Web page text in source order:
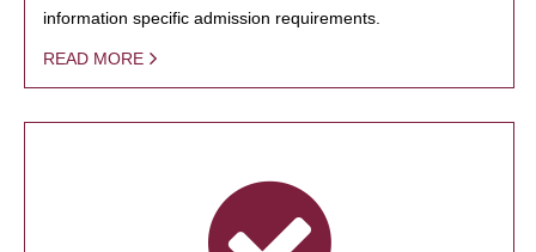
information specific admission requirements.
READ MORE